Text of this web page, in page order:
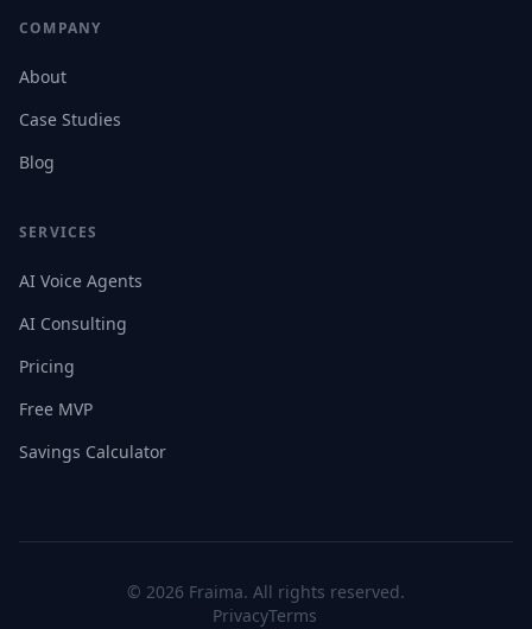
COMPANY
About
Case Studies
Blog
SERVICES
AI Voice Agents
AI Consulting
Pricing
Free MVP
Savings Calculator
© 2026 Fraima. All rights reserved.
PrivacyTerms